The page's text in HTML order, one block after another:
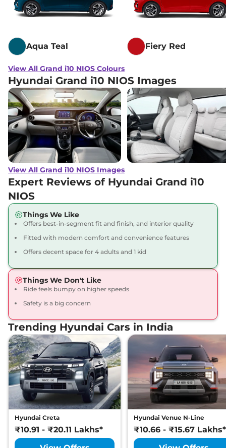
Grand i10 NIOS
Petrol ,20.7 Kmpl
₹7.67 Lakhs*
View Offers Compare
Grand i10 NIOS
MAGNA CNG
68 bhp ,Manual,CNG,
21 km/kg
₹7.68 Lakhs*
View Offers Compare
Grand i10 NIOS
Sports Executive
AT
82 bhp Automatic
Petrol,21 kmpl
₹7.85 Lakhs*
View Offers
Grand i10 NIOS
82 bhp, Automatic,
Petrol,21 kmpl
₹7.92 Lakhs*
Grand i10 NIOS
Petrol
98.63 bhp,Manual,
Petrol,20.8 Kmpl
View Offers Compare
Grand i10 NIOS
ASTA CNG
68 bhp,Manual ,CNG,
25 km/kg
₹8.55 Lakhs*
View Offers Compare
Aqua Teal Fiery Red
View All Grand i10 NIOS Colours
Hyundai Grand i10 NIOS Images
View All Grand i10 NIOS Images
Expert Reviews of Hyundai Grand i10
NIOS
Things We Like
Offers best-in-segment fit and finish, and interior quality
Fitted with modern comfort and convenience features
Offers decent space for 4 adults and 1 kid
Things We Don't Like
Ride feels bumpy on higher speeds
Safety is a big concern
Trending Hyundai Cars in India
Hyundai Creta
₹10.91 - ₹20.11 Lakhs*
Hyundai Venue N-Line
₹10.66 - ₹15.67 Lakhs*